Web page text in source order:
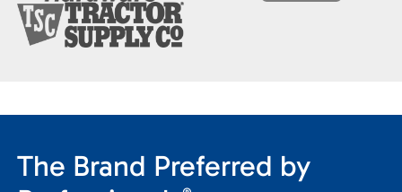
The Brand Preferred by